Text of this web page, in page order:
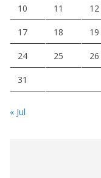
10 11 12
17 18 19
24 25 26
31
« Jul